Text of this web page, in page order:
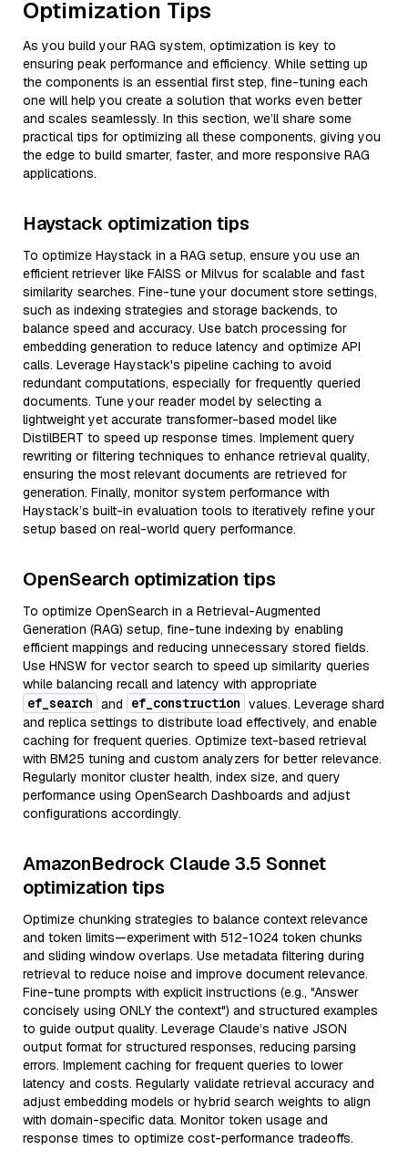
Optimization Tips
As you build your RAG system, optimization is key to
ensuring peak performance and efficiency. While setting up
the components is an essential first step, fine-tuning each
one will help you create a solution that works even better
and scales seamlessly. In this section, we’ll share some
practical tips for optimizing all these components, giving you
the edge to build smarter, faster, and more responsive RAG
applications.
Haystack optimization tips
To optimize Haystack in a RAG setup, ensure you use an
efficient retriever like FAISS or Milvus for scalable and fast
similarity searches. Fine-tune your document store settings,
such as indexing strategies and storage backends, to
balance speed and accuracy. Use batch processing for
embedding generation to reduce latency and optimize API
calls. Leverage Haystack's pipeline caching to avoid
redundant computations, especially for frequently queried
documents. Tune your reader model by selecting a
lightweight yet accurate transformer-based model like
DistilBERT to speed up response times. Implement query
rewriting or filtering techniques to enhance retrieval quality,
ensuring the most relevant documents are retrieved for
generation. Finally, monitor system performance with
Haystack’s built-in evaluation tools to iteratively refine your
setup based on real-world query performance.
OpenSearch optimization tips
To optimize OpenSearch in a Retrieval-Augmented
Generation (RAG) setup, fine-tune indexing by enabling
efficient mappings and reducing unnecessary stored fields.
Use HNSW for vector search to speed up similarity queries
while balancing recall and latency with appropriate
ef_search and ef_construction values. Leverage shard
and replica settings to distribute load effectively, and enable
caching for frequent queries. Optimize text-based retrieval
with BM25 tuning and custom analyzers for better relevance.
Regularly monitor cluster health, index size, and query
performance using OpenSearch Dashboards and adjust
configurations accordingly.
AmazonBedrock Claude 3.5 Sonnet
optimization tips
Optimize chunking strategies to balance context relevance
and token limits—experiment with 512-1024 token chunks
and sliding window overlaps. Use metadata filtering during
retrieval to reduce noise and improve document relevance.
Fine-tune prompts with explicit instructions (e.g., "Answer
concisely using ONLY the context") and structured examples
to guide output quality. Leverage Claude’s native JSON
output format for structured responses, reducing parsing
errors. Implement caching for frequent queries to lower
latency and costs. Regularly validate retrieval accuracy and
adjust embedding models or hybrid search weights to align
with domain-specific data. Monitor token usage and
response times to optimize cost-performance tradeoffs.